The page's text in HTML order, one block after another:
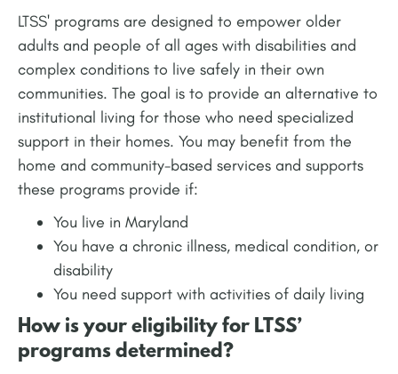
LTSS' programs are designed to empower older
adults and people of all ages with disabilities and
complex conditions to live safely in their own
communities. The goal is to provide an alternative to
institutional living for those who need specialized
support in their homes. You may benefit from the
home and community-based services and supports
these programs provide if:
You live in Maryland
You have a chronic illness, medical condition, or
disability
You need support with activities of daily living
How is your eligibility for LTSS’
programs determined?